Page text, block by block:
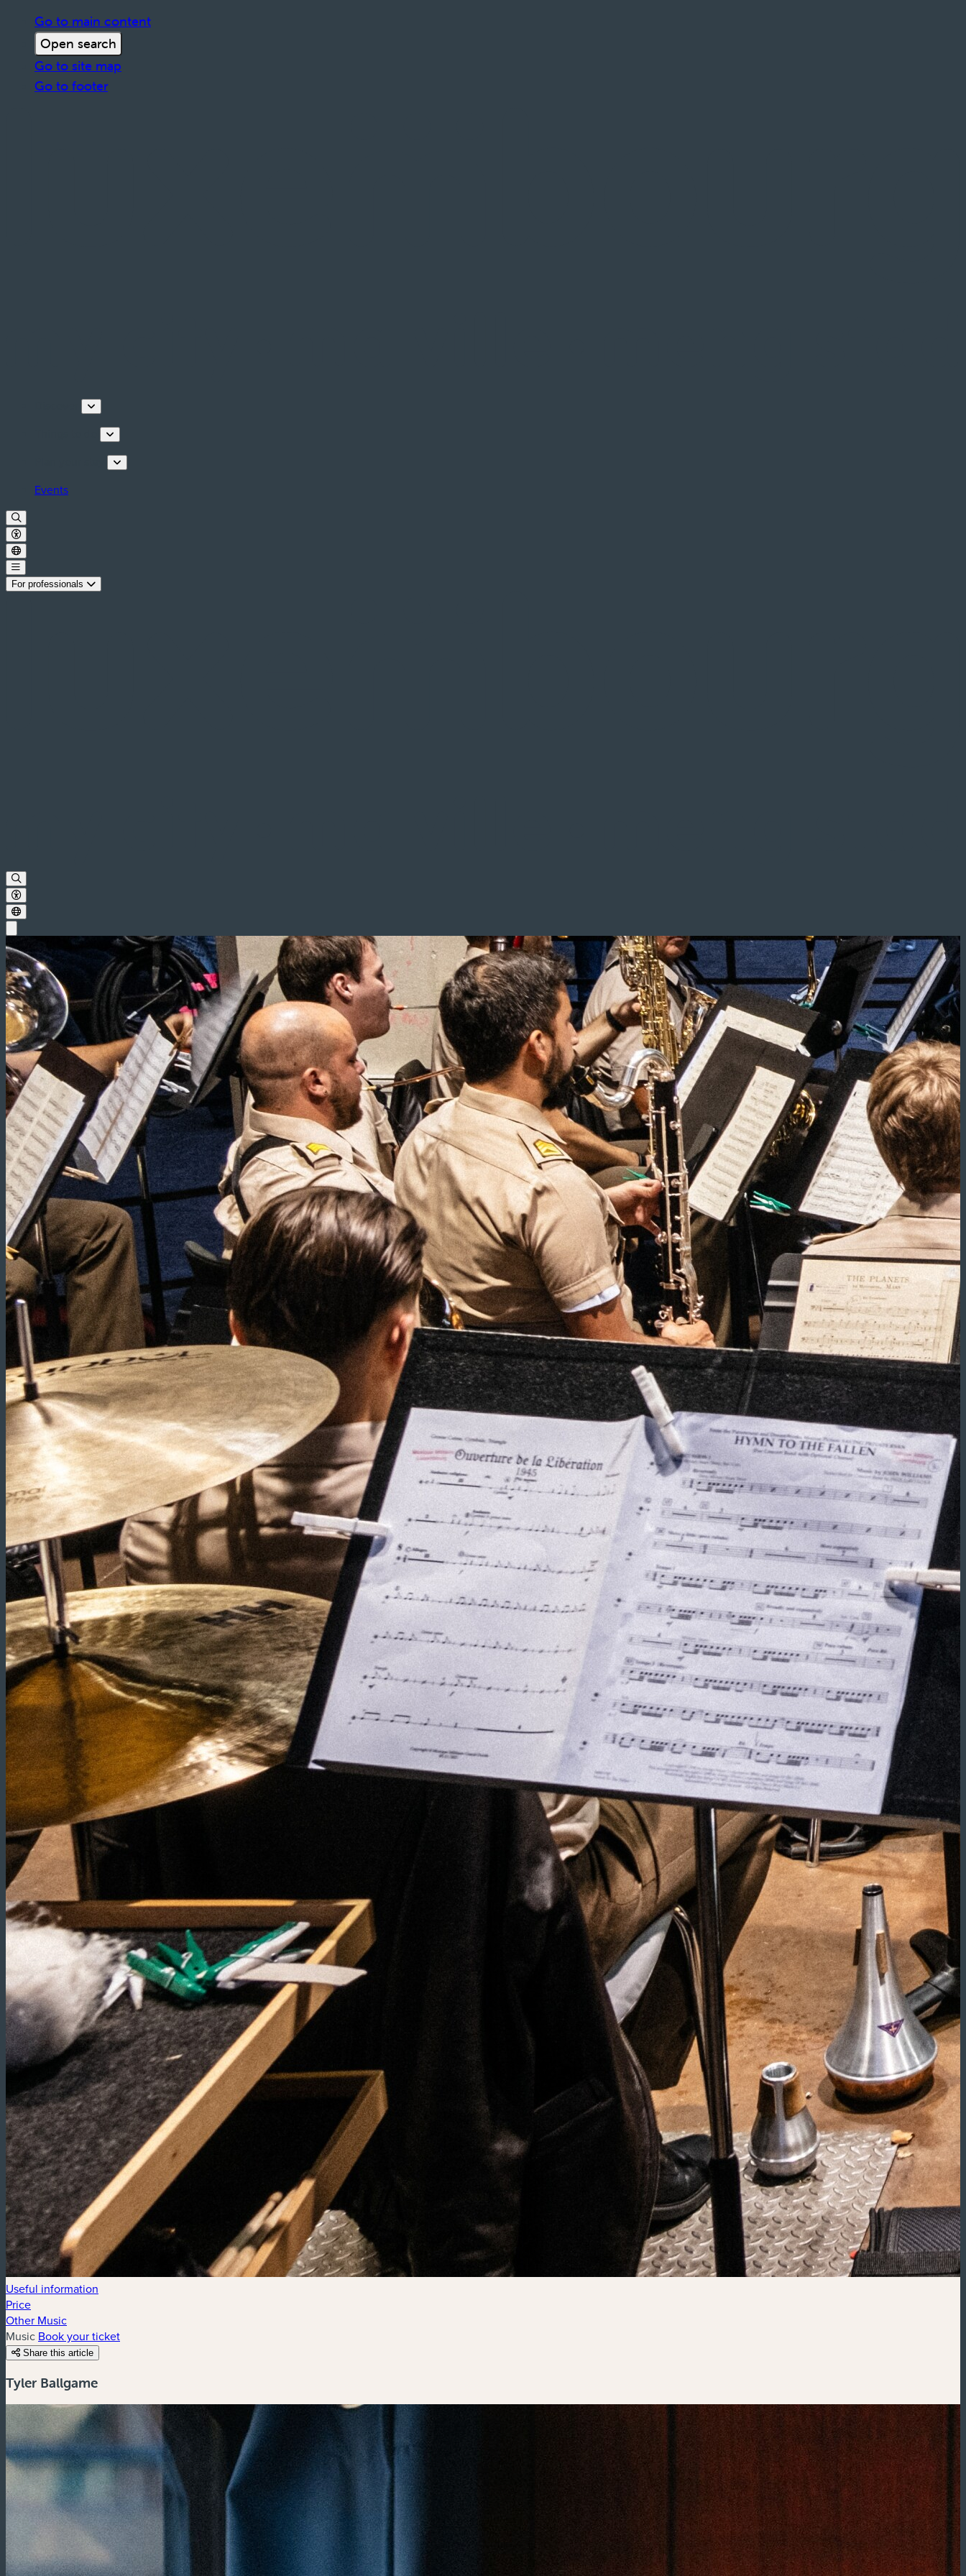
Go to main content
Open search
Go to site map
Go to footer
Events
For professionals
Useful information
Price
Other Music
Music Book your ticket
Share this article
Tyler Ballgame